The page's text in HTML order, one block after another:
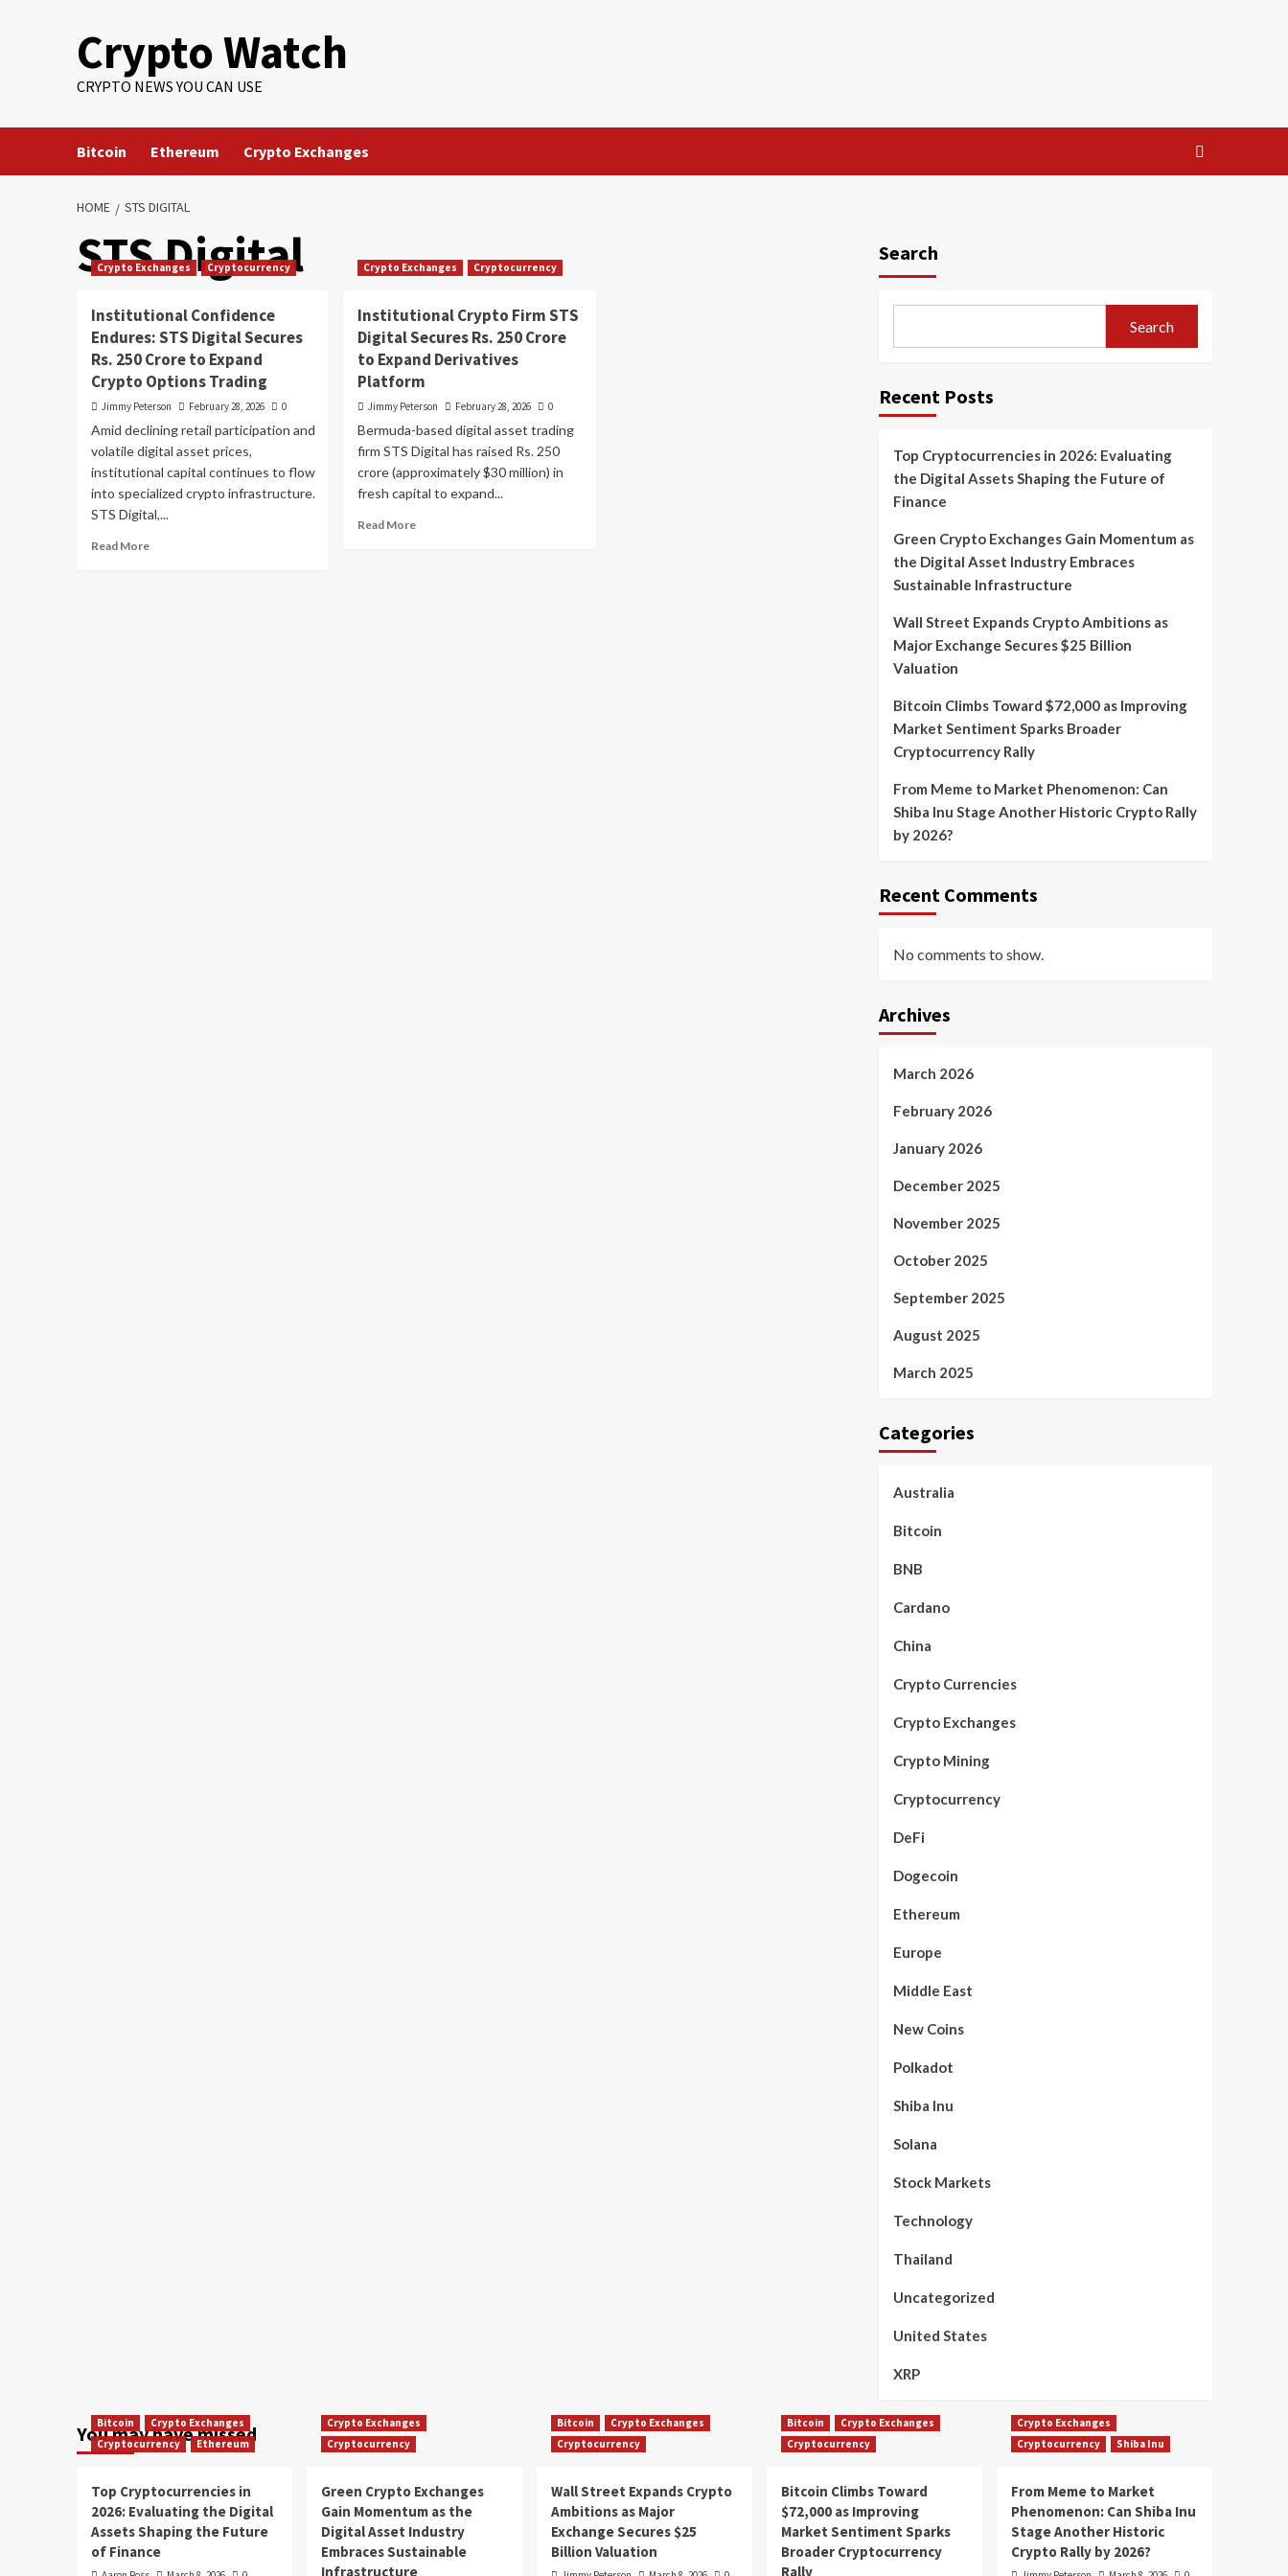
Crypto Watch
CRYPTO NEWS YOU CAN USE
Bitcoin Ethereum Crypto Exchanges
HOME STS DIGITAL
STS Digital
Crypto Exchanges Cryptocurrency
Institutional Confidence
Endures: STS Digital Secures
Rs. 250 Crore to Expand
Crypto Options Trading
Jimmy Peterson February 28, 2026 0
Amid declining retail participation and
volatile digital asset prices,
institutional capital continues to flow
into specialized crypto infrastructure.
STS Digital,...
Read More
Crypto Exchanges Cryptocurrency
Institutional Crypto Firm STS
Digital Secures Rs. 250 Crore
to Expand Derivatives
Platform
Jimmy Peterson February 28, 2026 0
Bermuda-based digital asset trading
firm STS Digital has raised Rs. 250
crore (approximately $30 million) in
fresh capital to expand...
Read More
Search
Search
Recent Posts
Top Cryptocurrencies in 2026: Evaluating
the Digital Assets Shaping the Future of
Finance
Green Crypto Exchanges Gain Momentum as
the Digital Asset Industry Embraces
Sustainable Infrastructure
Wall Street Expands Crypto Ambitions as
Major Exchange Secures $25 Billion
Valuation
Bitcoin Climbs Toward $72,000 as Improving
Market Sentiment Sparks Broader
Cryptocurrency Rally
From Meme to Market Phenomenon: Can
Shiba Inu Stage Another Historic Crypto Rally
by 2026?
Recent Comments
No comments to show.
Archives
March 2026
February 2026
January 2026
December 2025
November 2025
October 2025
September 2025
August 2025
March 2025
Categories
Australia
Bitcoin
BNB
Cardano
China
Crypto Currencies
Crypto Exchanges
Crypto Mining
Cryptocurrency
DeFi
Dogecoin
Ethereum
Europe
Middle East
New Coins
Polkadot
Shiba Inu
Solana
Stock Markets
Technology
Thailand
Uncategorized
United States
XRP
You may have missed
Bitcoin
Crypto Exchanges
Cryptocurrency
Ethereum
Top Cryptocurrencies in
2026: Evaluating the Digital
Assets Shaping the Future
of Finance
Crypto Exchanges
Cryptocurrency
Green Crypto Exchanges
Gain Momentum as the
Digital Asset Industry
Embraces Sustainable
Infrastructure
Bitcoin
Crypto Exchanges
Cryptocurrency
Wall Street Expands Crypto
Ambitions as Major
Exchange Secures $25
Billion Valuation
Bitcoin
Crypto Exchanges
Cryptocurrency
Bitcoin Climbs Toward
$72,000 as Improving
Market Sentiment Sparks
Broader Cryptocurrency
Rally
Crypto Exchanges
Cryptocurrency
Shiba Inu
From Meme to Market
Phenomenon: Can Shiba Inu
Stage Another Historic
Crypto Rally by 2026?